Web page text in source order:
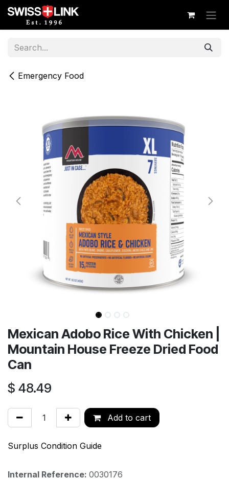
Skip to Content
Emergency Food
Mexican Adobo Rice With Chicken |
Mountain House Freeze Dried Food
Can
$ 48.49
Add to cart
Surplus Condition Guide
Internal Reference: 0030176